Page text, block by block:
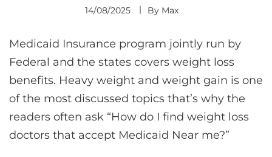
14/08/2025 By Max
Medicaid Insurance program jointly run by
Federal and the states covers weight loss
benefits. Heavy weight and weight gain is one
of the most discussed topics that’s why the
readers often ask “How do I find weight loss
doctors that accept Medicaid Near me?”